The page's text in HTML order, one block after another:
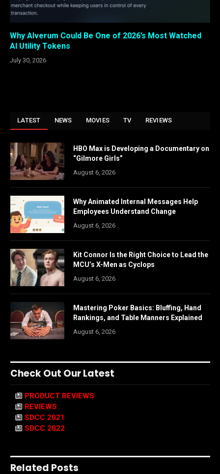
Why Alverum Could Be One of 2026’s Most Watched
AI Utility Tokens
July 30, 2026
LATEST NEWS MOVIES TV REVIEWS
HBO Max is Developing a Documentary on
“Gilmore Girls”
August 6, 2026
Why Animated Internal Messages Help
Employees Understand Change
August 6, 2026
Kit Connor Is the Right Choice to Lead the
MCU’s X-Men as Cyclops
August 6, 2026
Mastering Poker Basics: Bluffing, Hand
Rankings, and Table Manners Explained
August 6, 2026
Check Out Our Latest
PRODUCT REVIEWS
REVIEWS
SDCC 2021
SDCC 2022
Related Posts